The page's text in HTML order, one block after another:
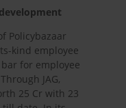
Policybazaar
kind employee
for employee
JAG,
25 Cr with 23